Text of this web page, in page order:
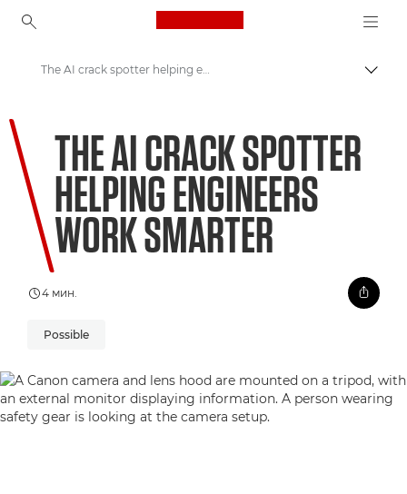
Canon Logo, back to
Welcome to VIEW
The AI crack spotter helping engineers work smarter
THE AI CRACK SPOTTER
HELPING ENGINEERS
WORK SMARTER
4 мин.
Possible